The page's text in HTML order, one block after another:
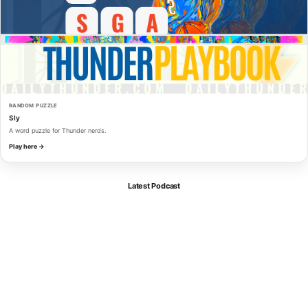
RANDOM PUZZLE
Sly
A word puzzle for Thunder nerds.
Play here →
Latest Podcast